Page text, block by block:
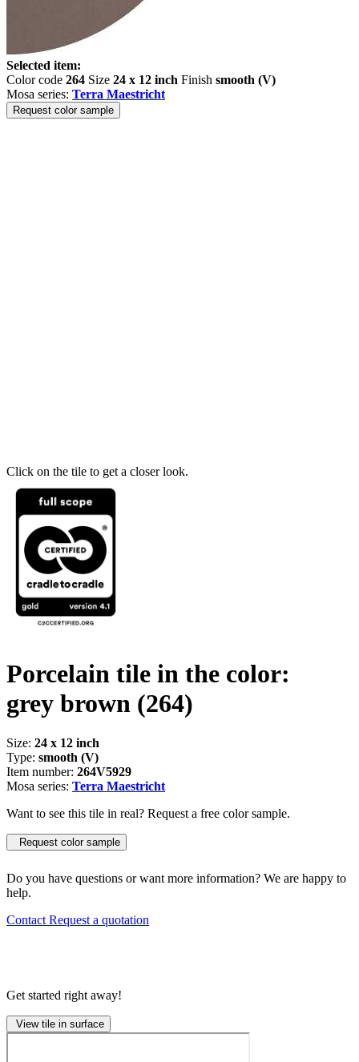
Selected item:
Color code 264 Size 24 x 12 inch Finish smooth (V)
Mosa series: Terra Maestricht
Request color sample
Click on the tile to get a closer look.
Porcelain tile in the color:
grey brown (264)
Size: 24 x 12 inch
Type: smooth (V)
Item number: 264V5929
Mosa series: Terra Maestricht
Want to see this tile in real? Request a free color sample.
Request color sample
Do you have questions or want more information? We are happy to
help.
Contact Request a quotation
Get started right away!
View tile in surface